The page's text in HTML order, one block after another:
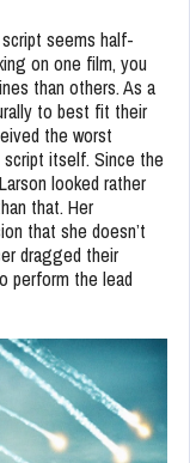
seems half-
on one film, you
than others. As a
to best fit their
the worst
itself. Since the
looked rather
that. Her
that she doesn’t
dragged their
perform the lead